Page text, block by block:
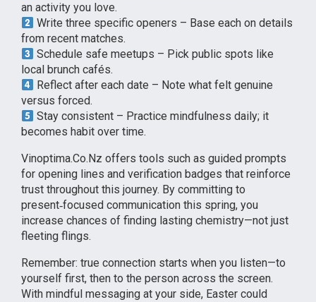
an activity you love.
Write three specific openers – Base each on details
from recent matches.
Schedule safe meetups – Pick public spots like
local brunch cafés.
Reflect after each date – Note what felt genuine
versus forced.
Stay consistent – Practice mindfulness daily; it
becomes habit over time.
Vinoptima.Co.Nz offers tools such as guided prompts
for opening lines and verification badges that reinforce
trust throughout this journey. By committing to
present‑focused communication this spring, you
increase chances of finding lasting chemistry—not just
fleeting flings.
Remember: true connection starts when you listen—to
yourself first, then to the person across the screen.
With mindful messaging at your side, Easter could